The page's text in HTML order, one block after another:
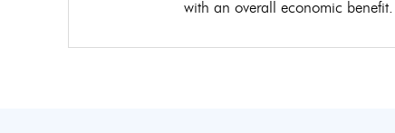
with an overall economic benefit.